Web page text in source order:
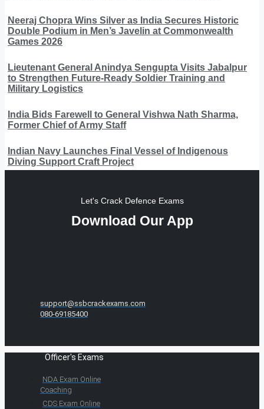
Neeraj Chopra Wins Silver as India Secures Historic
Double Podium in Men’s Javelin at Commonwealth
Games 2026
Lieutenant General Anindya Sengupta Visits Jabalpur
to Strengthen Future-Ready Soldier Training and
Military Logistics
India Bids Farewell to General Vishwa Nath Sharma,
Former Chief of Army Staff
Indian Navy Launches Final Vessel of Indigenous
Diving Support Craft Project
Let's Crack Defence Exams
Download Our App
support@ssbcrackexams.com
080-69185400
Officer's Exams
NDA Exam Online
Coaching
CDS Exam Online